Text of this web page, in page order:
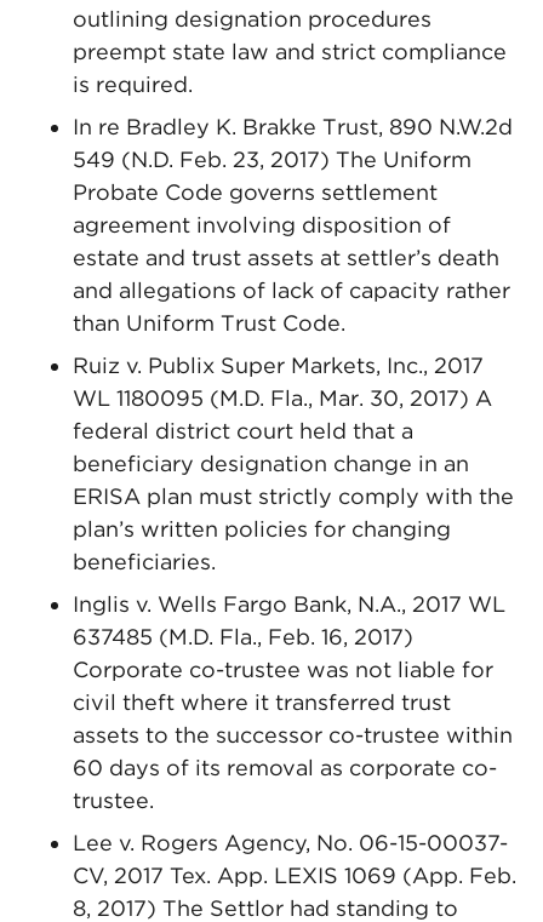
outlining designation procedures
preempt state law and strict compliance
is required.
In re Bradley K. Brakke Trust, 890 N.W.2d
549 (N.D. Feb. 23, 2017) The Uniform
Probate Code governs settlement
agreement involving disposition of
estate and trust assets at settler’s death
and allegations of lack of capacity rather
than Uniform Trust Code.
Ruiz v. Publix Super Markets, Inc., 2017
WL 1180095 (M.D. Fla., Mar. 30, 2017) A
federal district court held that a
beneficiary designation change in an
ERISA plan must strictly comply with the
plan’s written policies for changing
beneficiaries.
Inglis v. Wells Fargo Bank, N.A., 2017 WL
637485 (M.D. Fla., Feb. 16, 2017)
Corporate co-trustee was not liable for
civil theft where it transferred trust
assets to the successor co-trustee within
60 days of its removal as corporate co-
trustee.
Lee v. Rogers Agency, No. 06-15-00037-
CV, 2017 Tex. App. LEXIS 1069 (App. Feb.
8, 2017) The Settlor had standing to